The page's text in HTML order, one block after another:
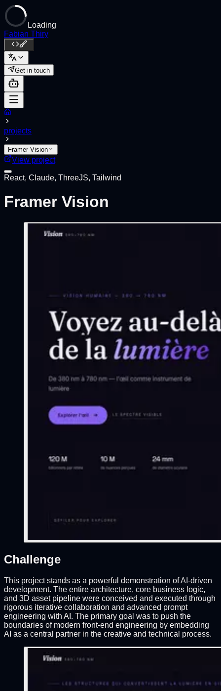
Loading
Fabian Thiry
Get in touch
projects
Framer Vision
View project
React, Claude, ThreeJS, Tailwind
Framer Vision
Challenge
This project stands as a powerful demonstration of AI-driven
development. The entire architecture, core business logic,
and 3D asset pipeline were conceived and executed through
rigorous iterative collaboration and advanced prompt
engineering with AI. The primary goal was to push the
boundaries of modern front-end engineering by embedding
AI as a central partner in the creative and technical process.